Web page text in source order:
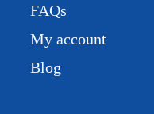
FAQs
My account
Blog